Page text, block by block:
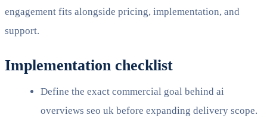
engagement fits alongside pricing, implementation, and
support.
Implementation checklist
Define the exact commercial goal behind ai
overviews seo uk before expanding delivery scope.